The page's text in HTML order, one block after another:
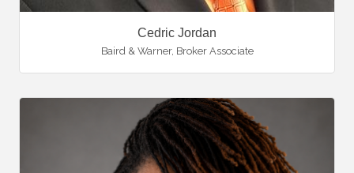
Cedric Jordan
Baird & Warner, Broker Associate